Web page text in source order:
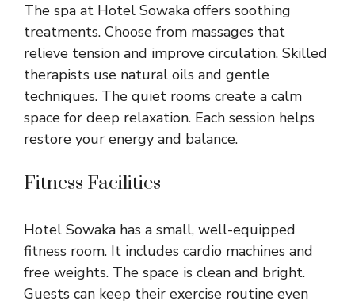
The spa at Hotel Sowaka offers soothing
treatments. Choose from massages that
relieve tension and improve circulation. Skilled
therapists use natural oils and gentle
techniques. The quiet rooms create a calm
space for deep relaxation. Each session helps
restore your energy and balance.
Fitness Facilities
Hotel Sowaka has a small, well-equipped
fitness room. It includes cardio machines and
free weights. The space is clean and bright.
Guests can keep their exercise routine even